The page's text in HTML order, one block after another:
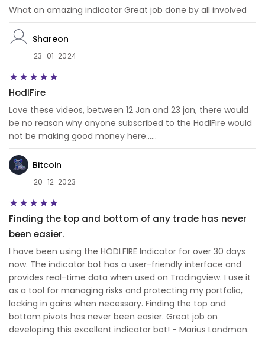
What an amazing indicator Great job done by all involved
Shareon
23-01-2024
HodlFire
Love these videos, between 12 Jan and 23 jan, there would
be no reason why anyone subscribed to the HodlFire would
not be making good money here......
Bitcoin
20-12-2023
Finding the top and bottom of any trade has never
been easier.
I have been using the HODLFIRE Indicator for over 30 days
now. The indicator bot has a user-friendly interface and
provides real-time data when used on Tradingview. I use it
as a tool for managing risks and protecting my portfolio,
locking in gains when necessary. Finding the top and
bottom pivots has never been easier. Great job on
developing this excellent indicator bot! - Marius Landman.